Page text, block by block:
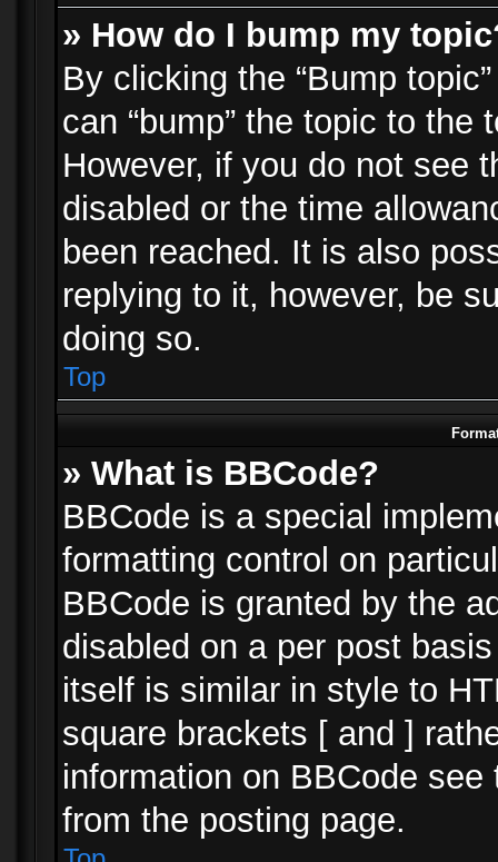
» How do I bump my
By clicking the “Bump
can “bump” the topic to
However, if you do not see
disabled or the time
been reached. It is also
replying to it, however, be
doing so.
Top
» What is BBCode?
BBCode is a special
formatting control on
BBCode is granted by the
disabled on a per post
itself is similar in style to
square brackets [ and ]
information on BBCode
from the posting page.